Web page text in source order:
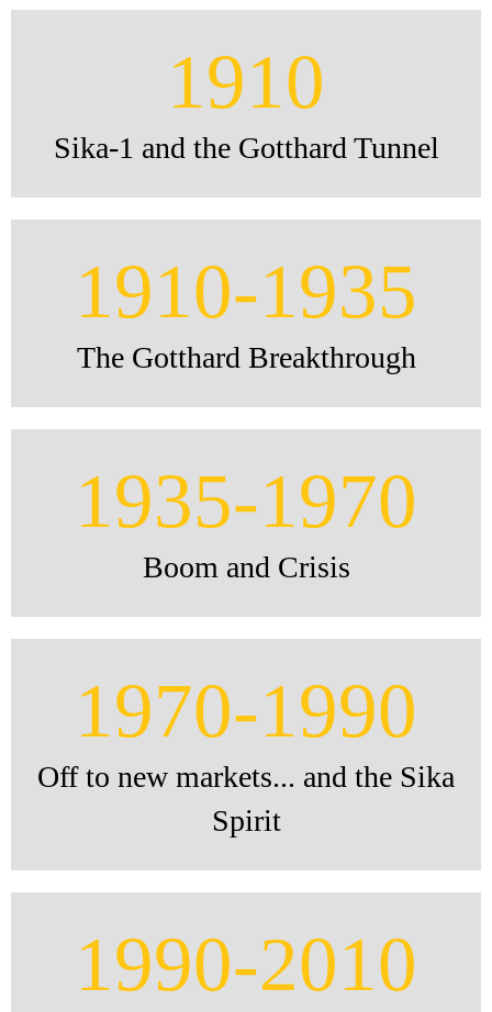
1910
Sika-1 and the Gotthard Tunnel
1910-1935
The Gotthard Breakthrough
1935-1970
Boom and Crisis
1970-1990
Off to new markets... and the Sika
Spirit
1990-2010